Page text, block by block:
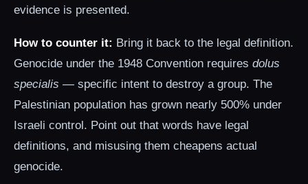
evidence is presented.
How to counter it: Bring it back to the legal definition.
Genocide under the 1948 Convention requires dolus
specialis — specific intent to destroy a group. The
Palestinian population has grown nearly 500% under
Israeli control. Point out that words have legal
definitions, and misusing them cheapens actual
genocide.